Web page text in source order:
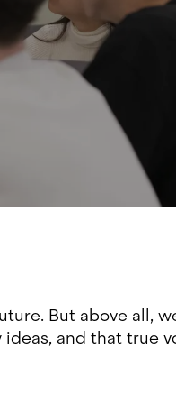
But above all,
and that true